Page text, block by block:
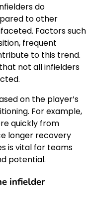
do
to other
Factors such
frequent
to this trend.
not all infielders
on the player’s
For example,
quickly from
longer recovery
is vital for teams
potential.
infielder